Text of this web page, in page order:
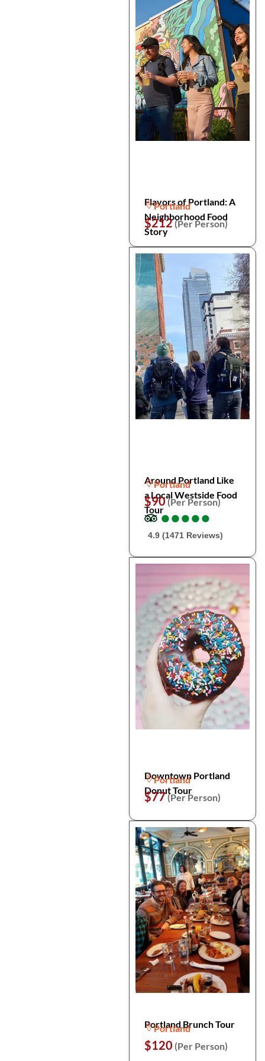
Flavors of Portland: A
Neighborhood Food
Story
Portland
$212(Per Person)
Around Portland Like
a Local Westside Food
Tour
Portland
$90(Per Person)
●
●●
●●
●●
●●
●
4.9 (1471 Reviews)
Downtown Portland
Donut Tour
Portland
$77(Per Person)
Portland Brunch Tour
Portland
$120 (Per Person)